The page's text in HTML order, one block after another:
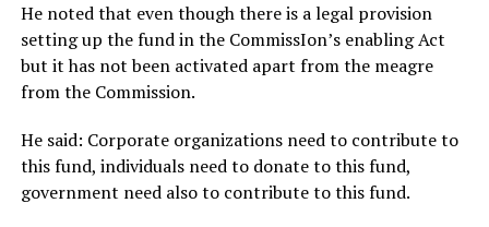
He noted that even though there is a legal provision
setting up the fund in the CommissIon’s enabling Act
but it has not been activated apart from the meagre
from the Commission.
He said: Corporate organizations need to contribute to
this fund, individuals need to donate to this fund,
government need also to contribute to this fund.